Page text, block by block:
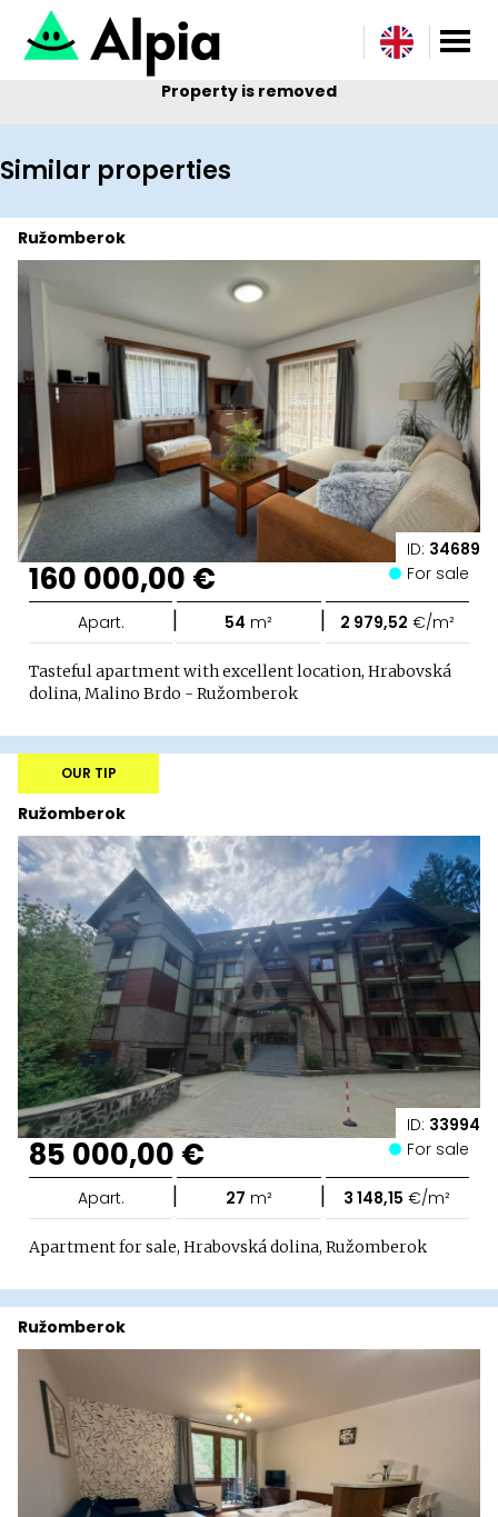
Property is removed
Similar properties
ID: 34689
Ružomberok
160 000,00 € For sale
Apart. | 54 m² | 2 979,52 €/m²
Tasteful apartment with excellent location, Hrabovská
dolina, Malino Brdo - Ružomberok
ID: 33994
Ružomberok
OUR TIP
85 000,00 € For sale
Apart. | 27 m² | 3 148,15 €/m²
Apartment for sale, Hrabovská dolina, Ružomberok
Ružomberok